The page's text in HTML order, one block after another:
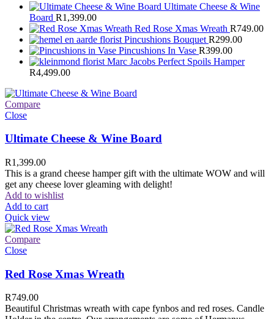
Ultimate Cheese & Wine
Board R1,399.00
Red Rose Xmas Wreath R749.00
Pincushions Bouquet R299.00
Pincushions In Vase R399.00
Marc Jacobs Perfect Spoils Hamper
R4,499.00
Compare
Close
Ultimate Cheese & Wine Board
R1,399.00
This is a grand cheese hamper gift with the ultimate WOW and will
get any cheese lover gleaming with delight!
Add to wishlist
Add to cart
Quick view
Compare
Close
Red Rose Xmas Wreath
R749.00
Beautiful Christmas wreath with cape fynbos and red roses. Candle